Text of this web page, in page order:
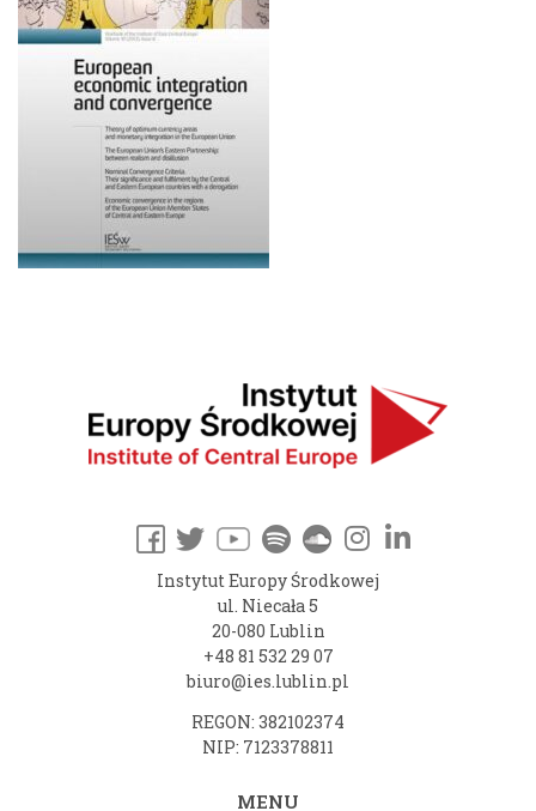
Instytut Europy Środkowej
ul. Niecała 5
20-080 Lublin
+48 81 532 29 07
biuro@ies.lublin.pl
REGON: 382102374
NIP: 7123378811
MENU